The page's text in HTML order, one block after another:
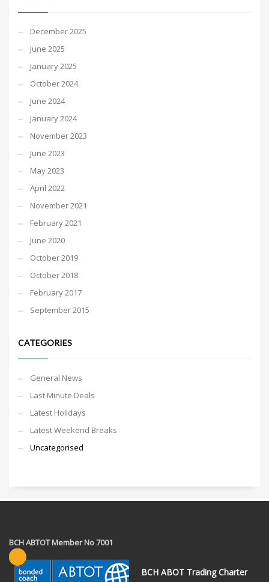
December 2025
June 2025
January 2025
October 2024
June 2024
January 2024
November 2023
June 2023
May 2023
April 2022
November 2021
February 2021
June 2020
October 2019
October 2018
February 2017
September 2015
CATEGORIES
General News
Last Minute Deals
Latest Holidays
Latest Weekend Breaks
Uncategorised
BCH ABTOT Member No 7001
BCH ABOT Trading Charter